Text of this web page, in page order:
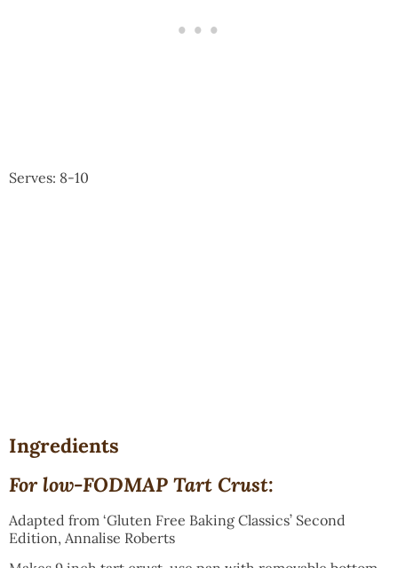
Serves: 8-10
Ingredients
For low-FODMAP Tart Crust:
Adapted from ‘Gluten Free Baking Classics’ Second
Edition, Annalise Roberts